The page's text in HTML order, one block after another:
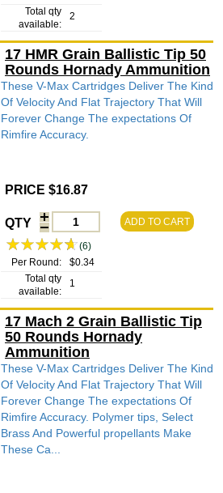
Total qty
available:
2
17 HMR Grain Ballistic Tip 50
Rounds Hornady Ammunition
These V-Max Cartridges Deliver The Kind
Of Velocity And Flat Trajectory That Will
Forever Change The expectations Of
Rimfire Accuracy.
PRICE $16.87
QTY ADD TO CART
(6)
Per Round:
$0.34
Total qty
available:
1
17 Mach 2 Grain Ballistic Tip
50 Rounds Hornady
Ammunition
These V-Max Cartridges Deliver The Kind
Of Velocity And Flat Trajectory That Will
Forever Change The expectations Of
Rimfire Accuracy. Polymer tips, Select
Brass And Powerful propellants Make
These Ca...